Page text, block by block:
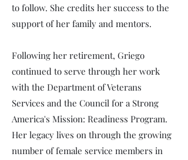
to follow. She credits her success to the
support of her family and mentors.
Following her retirement, Griego
continued to serve through her work
with the Department of Veterans
Services and the Council for a Strong
America's Mission: Readiness Program.
Her legacy lives on through the growing
number of female service members in